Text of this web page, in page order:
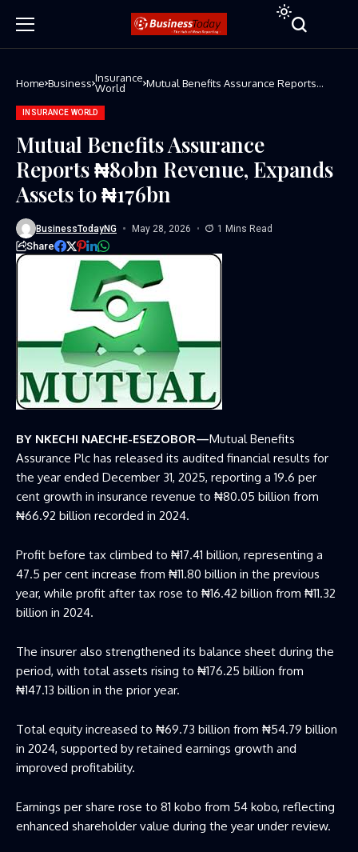
Home Business Insurance
World
Mutual Benefits Assurance Reports
₦80bn Revenue, Expands Assets to
INSURANCE WORLD
Mutual Benefits Assurance
Reports ₦80bn Revenue, Expands
Assets to ₦176bn
BusinessTodayNG May 28, 2026 1 Mins Read
Share
BY NKECHI NAECHE-ESEZOBOR—Mutual Benefits
Assurance Plc has released its audited financial results for
the year ended December 31, 2025, reporting a 19.6 per
cent growth in insurance revenue to ₦80.05 billion from
₦66.92 billion recorded in 2024.
Profit before tax climbed to ₦17.41 billion, representing a
47.5 per cent increase from ₦11.80 billion in the previous
year, while profit after tax rose to ₦16.42 billion from ₦11.32
billion in 2024.
The insurer also strengthened its balance sheet during the
period, with total assets rising to ₦176.25 billion from
₦147.13 billion in the prior year.
Total equity increased to ₦69.73 billion from ₦54.79 billion
in 2024, supported by retained earnings growth and
improved profitability.
Earnings per share rose to 81 kobo from 54 kobo, reflecting
enhanced shareholder value during the year under review.